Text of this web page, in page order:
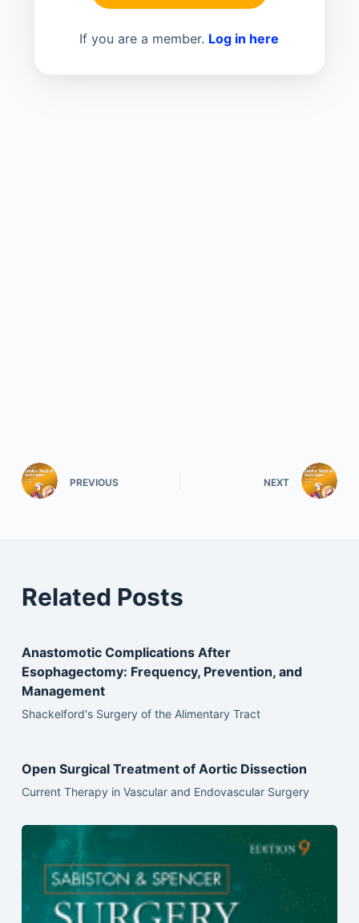
If you are a member. Log in here
PREVIOUS NEXT
Related Posts
Anastomotic Complications After
Esophagectomy: Frequency, Prevention, and
Management
Shackelford's Surgery of the Alimentary Tract
Open Surgical Treatment of Aortic Dissection
Current Therapy in Vascular and Endovascular Surgery